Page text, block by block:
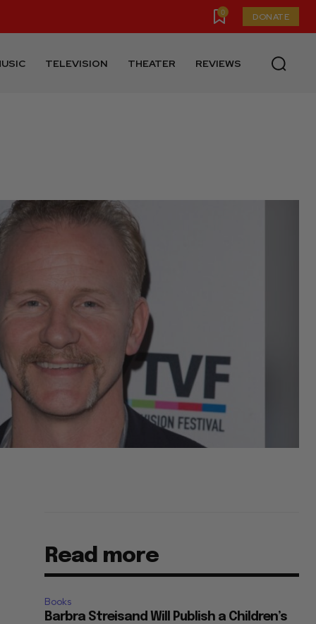
0 DONATE
TELEVISION THEATER REVIEWS
Read more
Books
Barbra Streisand Will Publish a Children’s